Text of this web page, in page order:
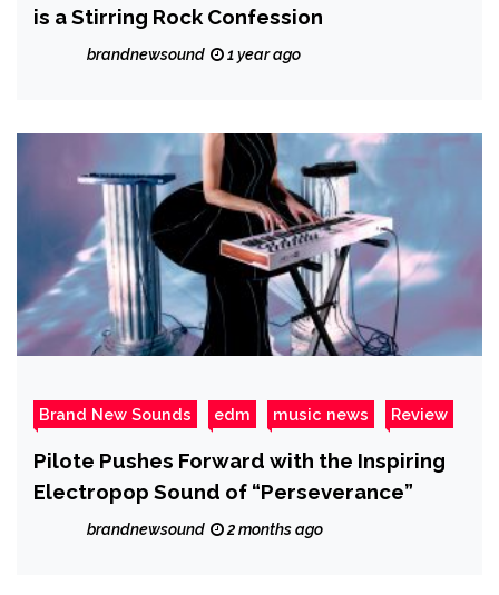
is a Stirring Rock Confession
brandnewsound 1 year ago
Brand New Sounds edm music news Review
Pilote Pushes Forward with the Inspiring
Electropop Sound of “Perseverance”
brandnewsound 2 months ago